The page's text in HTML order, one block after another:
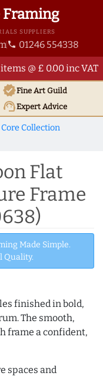
SUPPLIERS
phone 01246 554338
@ £ 0.00 inc VAT
verifiedFine Art Guild
support_agentExpert Advice
Core Collection
Flat
Frame
Made Simple.
Quality.
finished in bold,
The smooth,
frame a confident,
spaces and